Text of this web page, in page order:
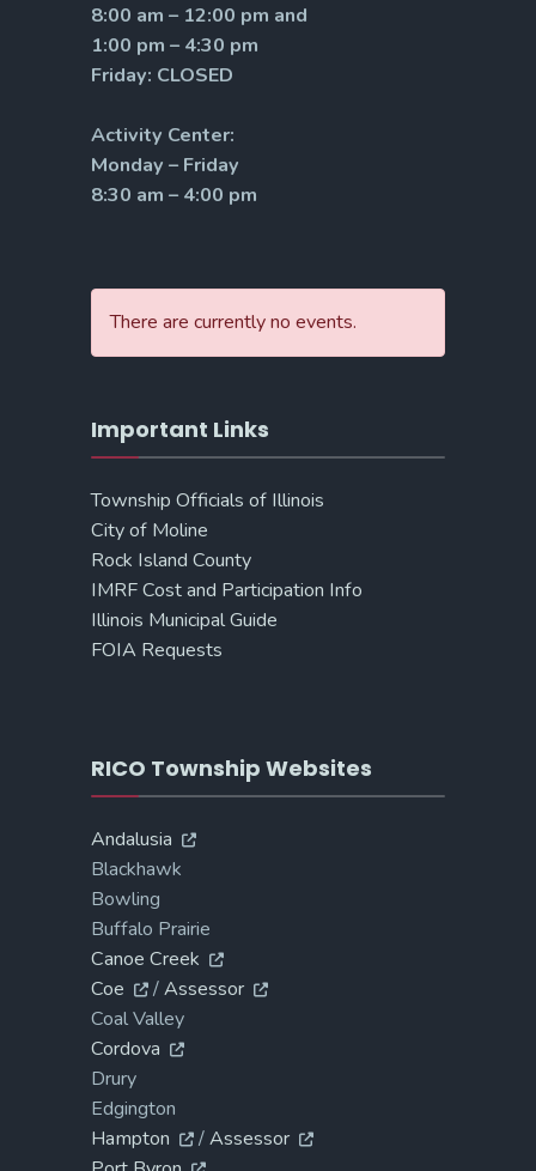
8:00 am – 12:00 pm and
1:00 pm – 4:30 pm
Friday: CLOSED
Activity Center:
Monday – Friday
8:30 am – 4:00 pm
There are currently no events.
Important Links
Township Officials of Illinois
City of Moline
Rock Island County
IMRF Cost and Participation Info
Illinois Municipal Guide
FOIA Requests
RICO Township Websites
Andalusia
Blackhawk
Bowling
Buffalo Prairie
Canoe Creek
Coe
/Assessor
Coal Valley
Cordova
Drury
Edgington
Hampton
/Assessor